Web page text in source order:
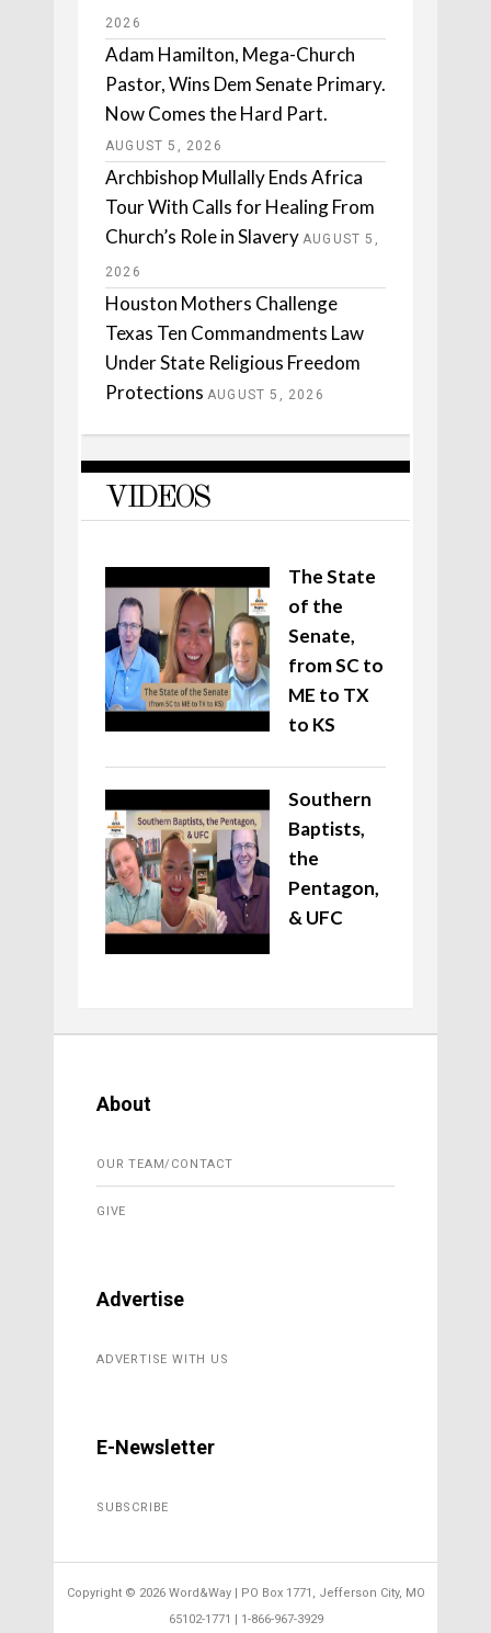
2026
Adam Hamilton, Mega-Church
Pastor, Wins Dem Senate Primary.
Now Comes the Hard Part.
AUGUST 5, 2026
Archbishop Mullally Ends Africa
Tour With Calls for Healing From
Church’s Role in Slavery AUGUST 5,
2026
Houston Mothers Challenge
Texas Ten Commandments Law
Under State Religious Freedom
Protections AUGUST 5, 2026
VIDEOS
The State
of the
Senate,
from SC to
ME to TX
to KS
Southern
Baptists,
the
Pentagon,
& UFC
About
OUR TEAM/CONTACT
GIVE
Advertise
ADVERTISE WITH US
E-Newsletter
SUBSCRIBE
Copyright © 2026 Word&Way | PO Box 1771, Jefferson City, MO
65102-1771 | 1-866-967-3929